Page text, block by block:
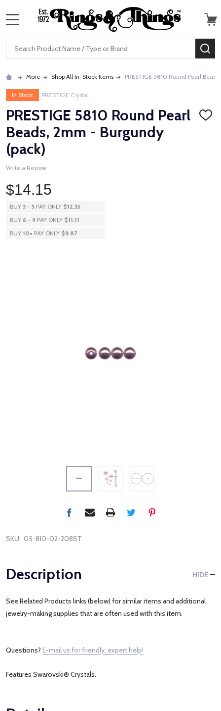
Search
More Shop All In-Stock Items PRESTIGE 5810 Round Pearl
In Stock PRESTIGE Crystal
PRESTIGE 5810 Round Pearl
Beads, 2mm - Burgundy
(pack)
ADD
Write a Review
$14.15
BUY 3 - 5 PAY ONLY $12.35
BUY 6 - 9 PAY ONLY $11.11
BUY 10+ PAY ONLY $9.87
SKU: 05-810-02-208ST
Description HIDE
See Related Products links (below) for similar items and additional
jewelry-making supplies that are often used with this item.
Questions? E-mail us for friendly, expert help!
Features Swarovski® Crystals.